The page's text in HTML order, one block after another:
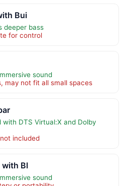
Bui
deeper bass
for control
sound
may not fit all small spaces
DTS Virtual:X and Dolby
included
with Bl
sound